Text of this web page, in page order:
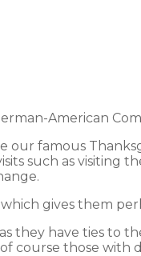
American
our famous
such as
gives them
they have ties to
course those with